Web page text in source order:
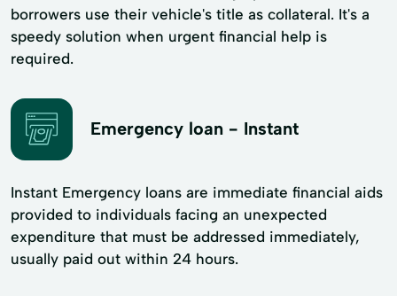
borrowers use their vehicle's title as collateral. It's a
speedy solution when urgent financial help is
required.
Emergency loan - Instant
Instant Emergency loans are immediate financial aids
provided to individuals facing an unexpected
expenditure that must be addressed immediately,
usually paid out within 24 hours.